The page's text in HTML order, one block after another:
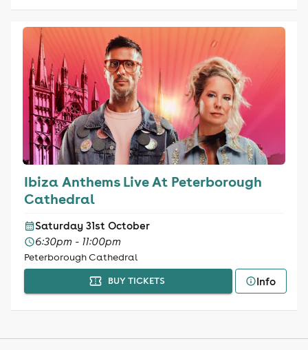
Ibiza Anthems Live At Peterborough
Cathedral
Saturday 31st October
6:30pm - 11:00pm
Peterborough Cathedral
BUY TICKETS Info